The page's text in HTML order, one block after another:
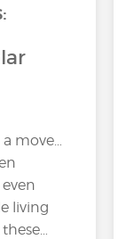
move…
living